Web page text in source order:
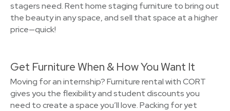
stagers need. Rent home staging furniture to bring out
the beauty in any space, and sell that space at a higher
price—quick!
Get Furniture When & How You Want It
Moving for an internship? Furniture rental with CORT
gives you the flexibility and student discounts you
need to create a space you’ll love. Packing for yet